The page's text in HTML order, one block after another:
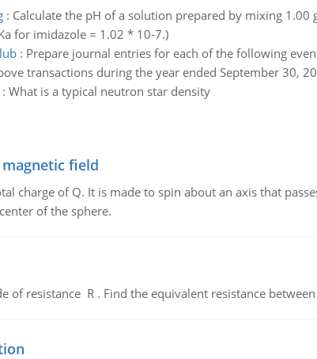
: Calculate the pH of a solution prepared by mixing
for imidazole = 1.02 * 10-7.)
: Prepare journal entries for each of the following
transactions during the year ended September 30,
What is a typical neutron star density
field
charge of Q. It is made to spin about an axis that
of the sphere.
of resistance R . Find the equivalent resistance